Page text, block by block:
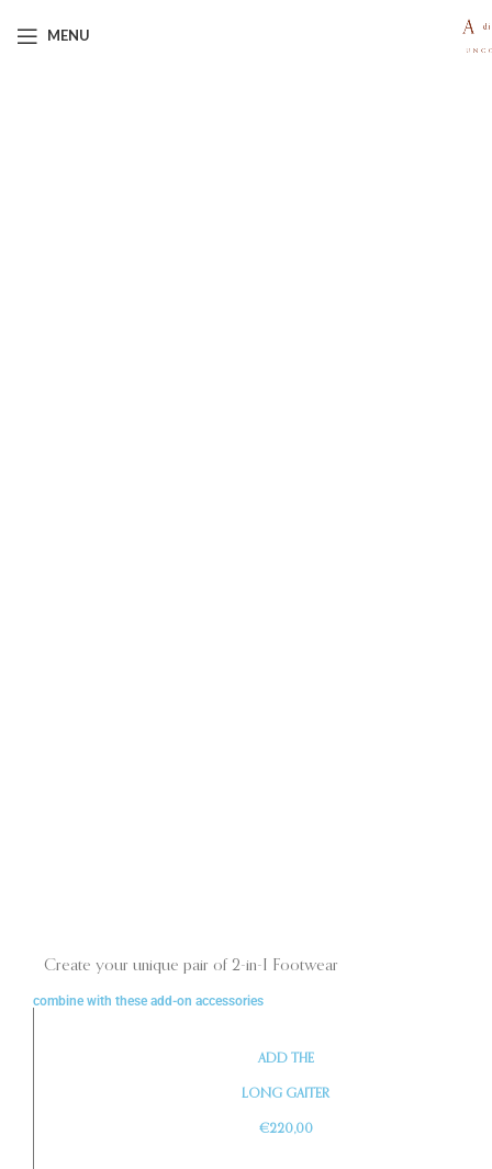
MENU
Create your unique pair of 2-in-I Footwear
combine with these add-on accessories
ADD THE
LONG GAITER
€220,00